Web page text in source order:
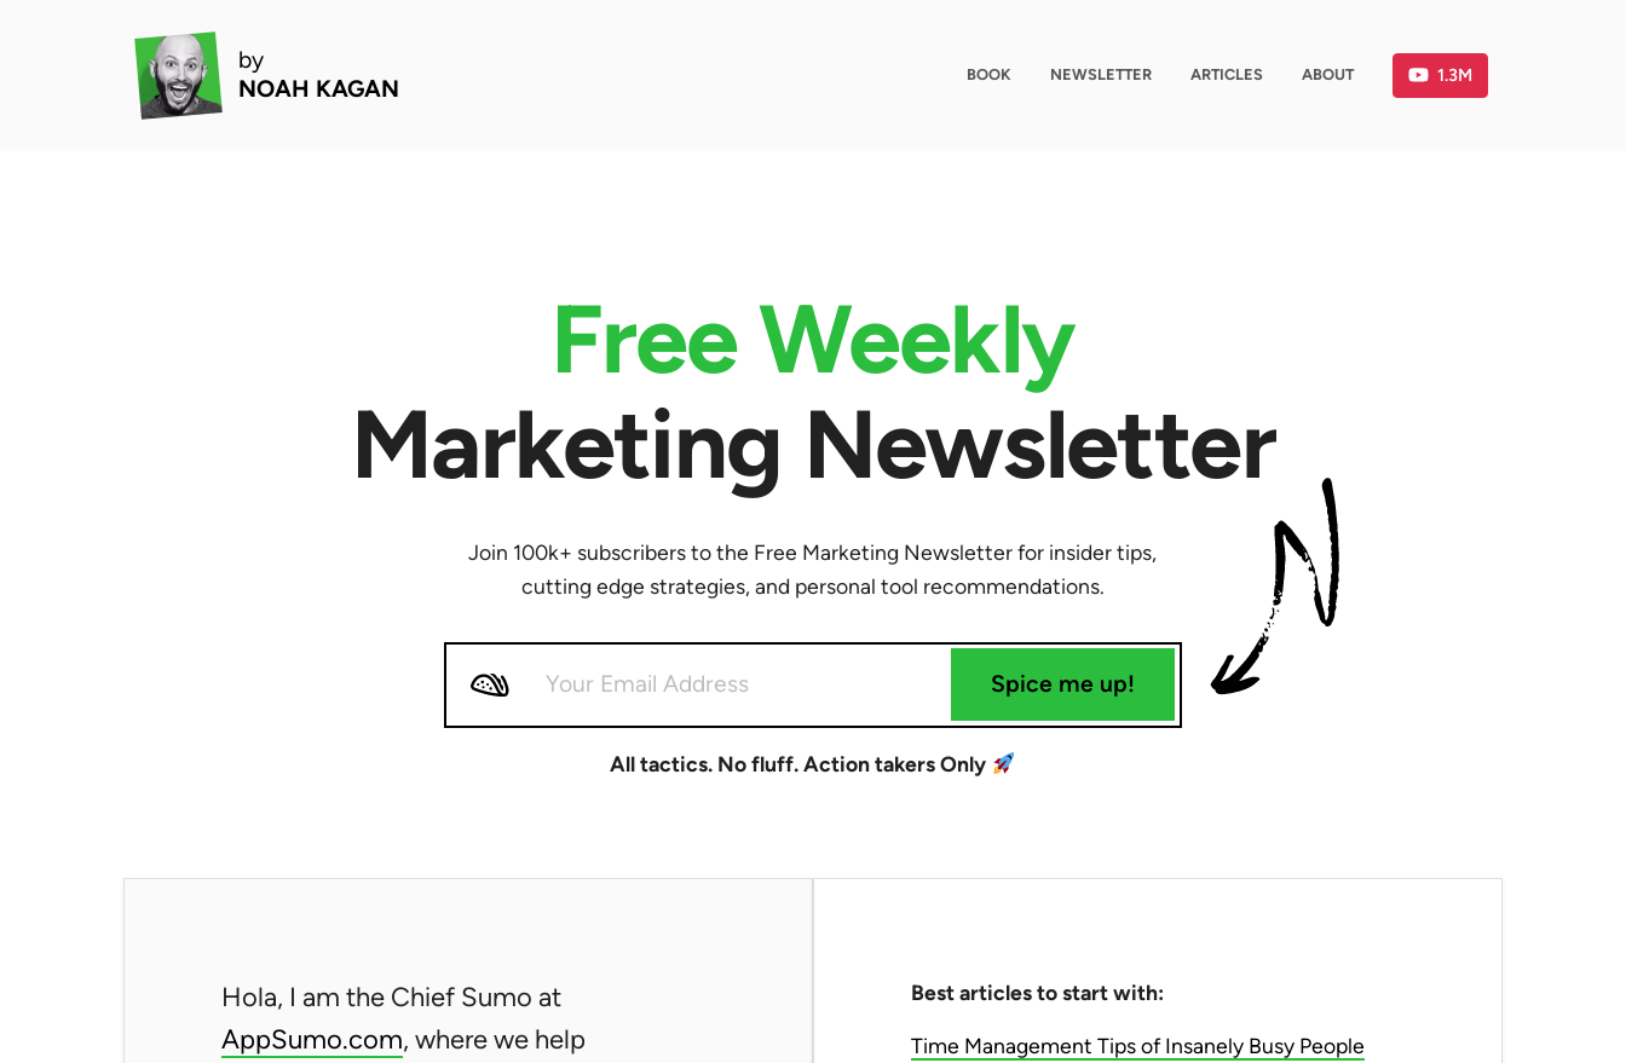
by
NOAH KAGAN
BOOK NEWSLETTER ARTICLES ABOUT 1.3M
Free Weekly
Marketing Newsletter
Join 100k+ subscribers to the Free Marketing Newsletter for insider tips,
cutting edge strategies, and personal tool recommendations.
Spice me up!
All tactics. No fluff. Action takers Only
Hola, I am the Chief Sumo at
AppSumo.com, where we help
Best articles to start with:
Time Management Tips of Insanely Busy People